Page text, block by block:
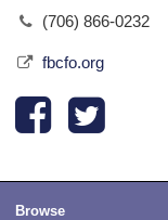
(706) 866-0232
fbcfo.org
Browse